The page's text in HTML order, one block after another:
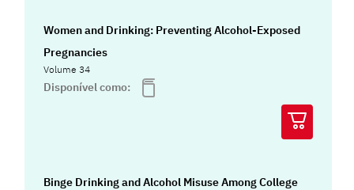
Women and Drinking: Preventing Alcohol-Exposed
Pregnancies
Volume 34
Disponível como:
Binge Drinking and Alcohol Misuse Among College